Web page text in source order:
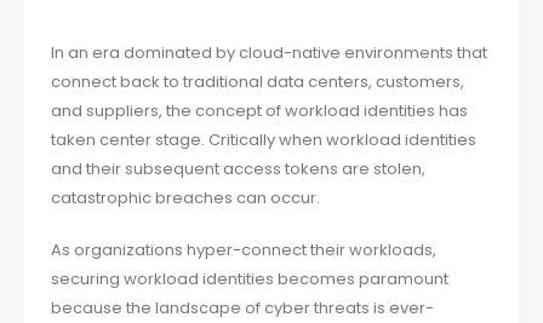
In an era dominated by cloud-native environments that
connect back to traditional data centers, customers,
and suppliers, the concept of workload identities has
taken center stage. Critically when workload identities
and their subsequent access tokens are stolen,
catastrophic breaches can occur.
As organizations hyper-connect their workloads,
securing workload identities becomes paramount
because the landscape of cyber threats is ever-